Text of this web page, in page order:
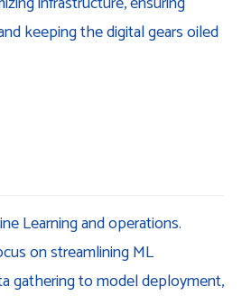
keeping the digital gears oiled
Learning and operations.
on streamlining ML
gathering to model deployment,